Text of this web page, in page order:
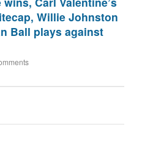
Willie Johnston
Ball plays against